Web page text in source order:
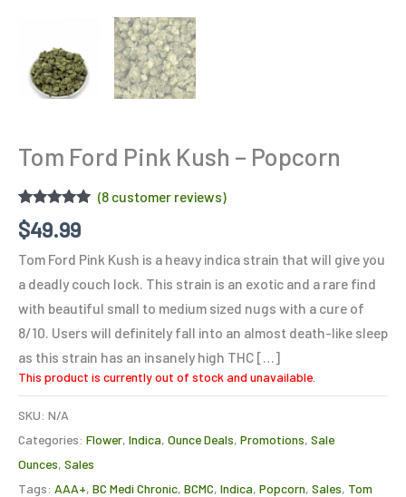
Tom Ford Pink Kush – Popcorn
Rated
out of 5
based on
8
customer
(8customer reviews)
$49.99
Tom Ford Pink Kush is a heavy indica strain that will give you
a deadly couch lock. This strain is an exotic and a rare find
with beautiful small to medium sized nugs with a cure of
8/10. Users will definitely fall into an almost death-like sleep
as this strain has an insanely high THC […]
This product is currently out of stock and unavailable.
SKU: N/A
Categories: Flower, Indica, Ounce Deals, Promotions, Sale
Ounces, Sales
Tags: AAA+, BC Medi Chronic, BCMC, Indica, Popcorn, Sales, Tom